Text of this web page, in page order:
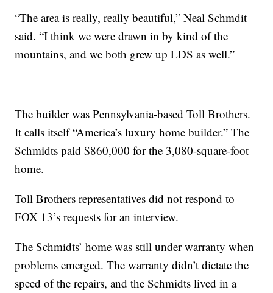
“The area is really, really beautiful,” Neal Schmdit
said. “I think we were drawn in by kind of the
mountains, and we both grew up LDS as well.”
The builder was Pennsylvania-based Toll Brothers.
It calls itself “America’s luxury home builder.” The
Schmidts paid $860,000 for the 3,080-square-foot
home.
Toll Brothers representatives did not respond to
FOX 13’s requests for an interview.
The Schmidts’ home was still under warranty when
problems emerged. The warranty didn’t dictate the
speed of the repairs, and the Schmidts lived in a